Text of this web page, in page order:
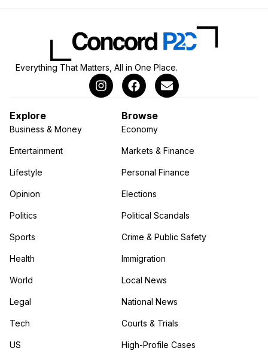
Everything That Matters, All in One Place.
Explore
Business & Money
Entertainment
Lifestyle
Opinion
Politics
Sports
Health
World
Legal
Tech
US
Browse
Economy
Markets & Finance
Personal Finance
Elections
Political Scandals
Crime & Public Safety
Immigration
Local News
National News
Courts & Trials
High-Profile Cases